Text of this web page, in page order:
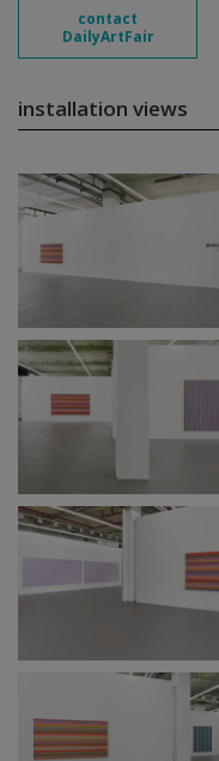
contact
DailyArtFair
installation views